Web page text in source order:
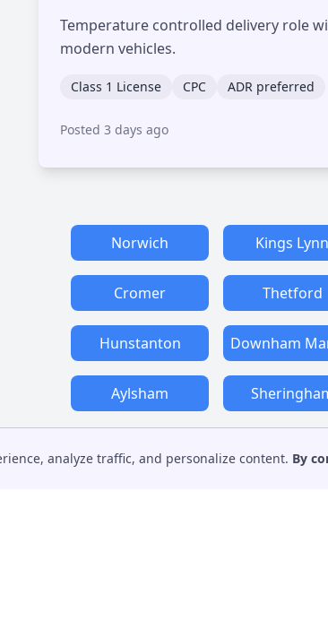
Temperature controlled delivery role
modern vehicles.
Class 1 License CPC ADR preferred
Posted 3 days ago
Norwich Kings Lynn
Cromer Thetford
Hunstanton Downham
Aylsham
analyze traffic, and personalize content. By